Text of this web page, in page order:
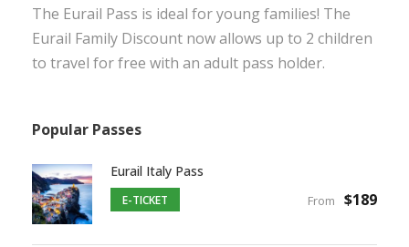
The Eurail Pass is ideal for young families! The
Eurail Family Discount now allows up to 2 children
to travel for free with an adult pass holder.
Popular Passes
Eurail Italy Pass
E-TICKET From $189